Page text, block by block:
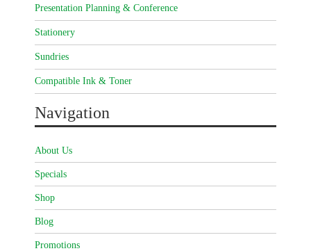
Presentation Planning & Conference
Stationery
Sundries
Compatible Ink & Toner
Navigation
About Us
Specials
Shop
Blog
Promotions